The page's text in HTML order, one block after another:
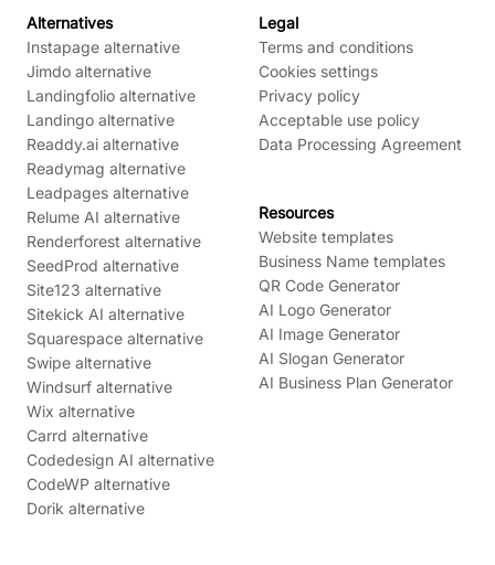
Alternatives
Instapage alternative
Jimdo alternative
Landingfolio alternative
Landingo alternative
Readdy.ai alternative
Readymag alternative
Leadpages alternative
Relume AI alternative
Renderforest alternative
SeedProd alternative
Site123 alternative
Sitekick AI alternative
Squarespace alternative
Swipe alternative
Windsurf alternative
Wix alternative
Carrd alternative
Codedesign AI alternative
CodeWP alternative
Dorik alternative
Legal
Terms and conditions
Cookies settings
Privacy policy
Acceptable use policy
Data Processing Agreement
Resources
Website templates
Business Name templates
QR Code Generator
AI Logo Generator
AI Image Generator
AI Slogan Generator
AI Business Plan Generator